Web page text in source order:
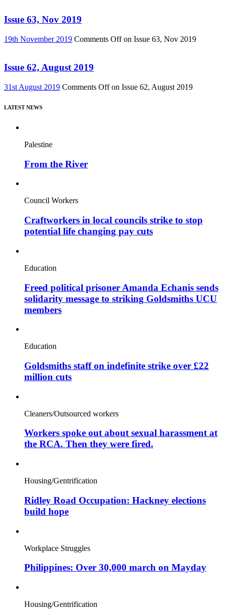
Issue 63, Nov 2019
19th November 2019 Comments Offon Issue 63, Nov 2019
Issue 62, August 2019
31st August 2019 Comments Offon Issue 62, August 2019
LATEST NEWS
Palestine
From the River
Council Workers
Craftworkers in local councils strike to stop
potential life changing pay cuts
Education
Freed political prisoner Amanda Echanis sends
solidarity message to striking Goldsmiths UCU
members
Education
Goldsmiths staff on indefinite strike over £22
million cuts
Cleaners/Outsourced workers
Workers spoke out about sexual harassment at
the RCA. Then they were fired.
Housing/Gentrification
Ridley Road Occupation: Hackney elections
build hope
Workplace Struggles
Philippines: Over 30,000 march on Mayday
Housing/Gentrification